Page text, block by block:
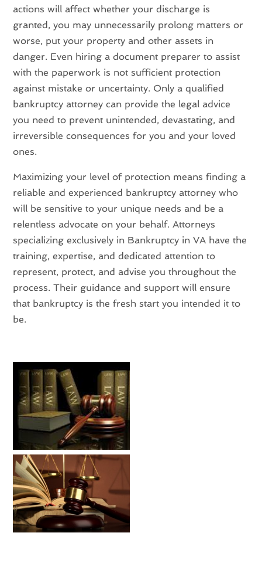
actions will affect whether your discharge is
granted, you may unnecessarily prolong matters or
worse, put your property and other assets in
danger. Even hiring a document preparer to assist
with the paperwork is not sufficient protection
against mistake or uncertainty. Only a qualified
bankruptcy attorney can provide the legal advice
you need to prevent unintended, devastating, and
irreversible consequences for you and your loved
ones.
Maximizing your level of protection means finding a
reliable and experienced bankruptcy attorney who
will be sensitive to your unique needs and be a
relentless advocate on your behalf. Attorneys
specializing exclusively in Bankruptcy in VA have the
training, expertise, and dedicated attention to
represent, protect, and advise you throughout the
process. Their guidance and support will ensure
that bankruptcy is the fresh start you intended it to
be.